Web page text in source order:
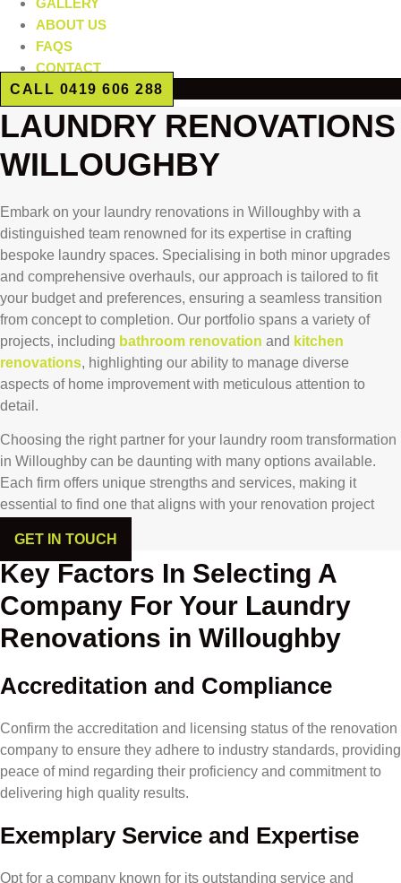
ABOUT US
FAQS
CONTACT
CALL 0419 606 288
LAUNDRY RENOVATIONS
WILLOUGHBY
Embark on your laundry renovations in Willoughby with a
distinguished team renowned for its expertise in crafting
bespoke laundry spaces. Specialising in both minor upgrades
and comprehensive overhauls, our approach is tailored to fit
your budget and preferences, ensuring a seamless transition
from concept to completion. Our portfolio spans a variety of
projects, including bathroom renovation and kitchen
renovations, highlighting our ability to manage diverse
aspects of home improvement with meticulous attention to
detail.
Choosing the right partner for your laundry room transformation
in Willoughby can be daunting with many options available.
Each firm offers unique strengths and services, making it
essential to find one that aligns with your renovation project
GET IN TOUCH
Key Factors In Selecting A
Company For Your Laundry
Renovations in Willoughby
Accreditation and Compliance
Confirm the accreditation and licensing status of the renovation
company to ensure they adhere to industry standards, providing
peace of mind regarding their proficiency and commitment to
delivering high quality results.
Exemplary Service and Expertise
Opt for a company known for its outstanding service and